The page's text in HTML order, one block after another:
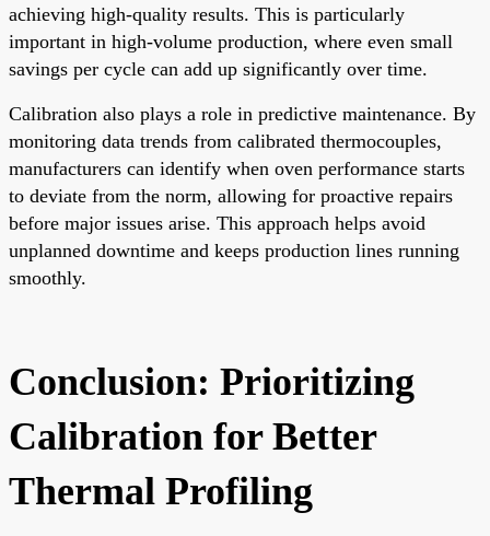
achieving high-quality results. This is particularly
important in high-volume production, where even small
savings per cycle can add up significantly over time.
Calibration also plays a role in predictive maintenance. By
monitoring data trends from calibrated thermocouples,
manufacturers can identify when oven performance starts
to deviate from the norm, allowing for proactive repairs
before major issues arise. This approach helps avoid
unplanned downtime and keeps production lines running
smoothly.
Conclusion: Prioritizing
Calibration for Better
Thermal Profiling